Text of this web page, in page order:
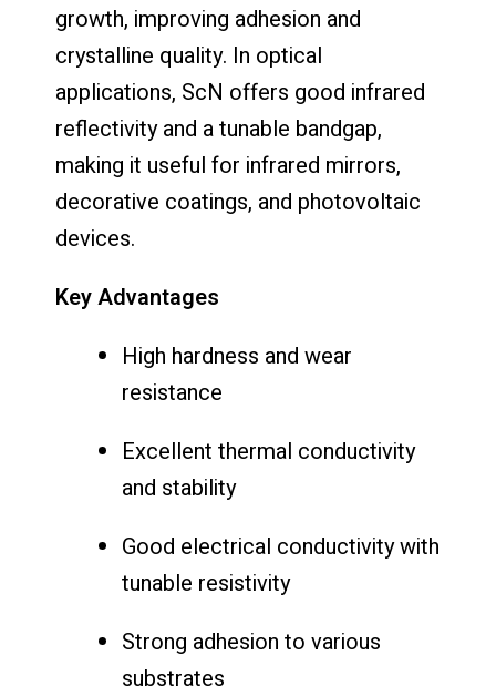
growth, improving adhesion and
crystalline quality. In optical
applications, ScN offers good infrared
reflectivity and a tunable bandgap,
making it useful for infrared mirrors,
decorative coatings, and photovoltaic
devices.
Key Advantages
High hardness and wear
resistance
Excellent thermal conductivity
and stability
Good electrical conductivity with
tunable resistivity
Strong adhesion to various
substrates